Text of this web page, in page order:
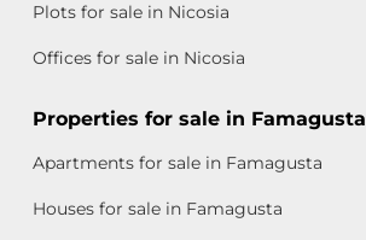
Plots for sale in Nicosia
Offices for sale in Nicosia
Properties for sale in Famagusta
Apartments for sale in Famagusta
Houses for sale in Famagusta